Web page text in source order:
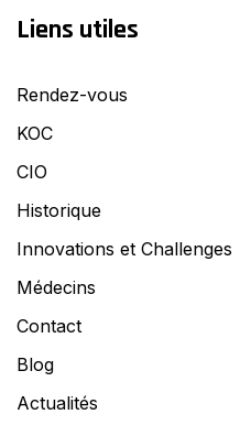
Liens utiles
Rendez-vous
KOC
CIO
Historique
Innovations et Challenges
Médecins
Contact
Blog
Actualités